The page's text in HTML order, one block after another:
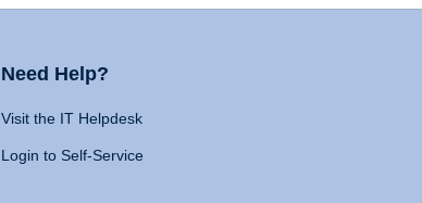
Need Help?
Visit the IT Helpdesk
Login to Self-Service